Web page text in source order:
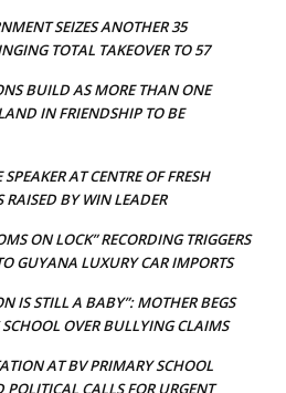
SEIZES ANOTHER 35
TOTAL TAKEOVER TO 57
BUILD AS MORE THAN ONE
IN FRIENDSHIP TO BE
AT CENTRE OF FRESH
BY WIN LEADER
ON LOCK” RECORDING TRIGGERS
GUYANA LUXURY CAR IMPORTS
IS STILL A BABY”: MOTHER BEGS
OVER BULLYING CLAIMS
AT BV PRIMARY SCHOOL